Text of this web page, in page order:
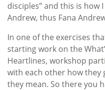
disciples” and this is how
Andrew, thus Fana
In one of the exercises
starting work on the
Heartlines, workshop
with each other how they
they mean. So there you